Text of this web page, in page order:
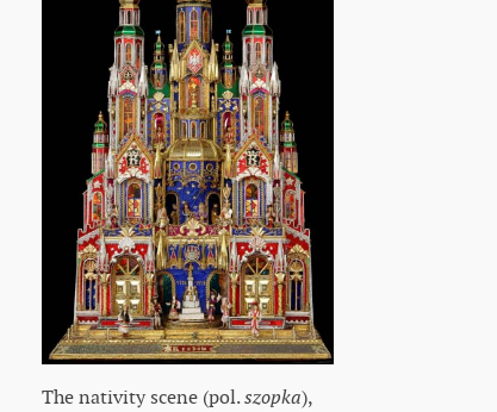
The nativity scene (pol.szopka),